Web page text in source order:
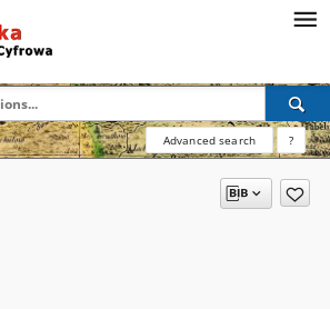
Advanced search ?